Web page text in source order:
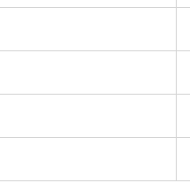
All Calculators
Popular searches